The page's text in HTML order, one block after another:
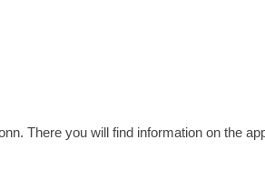
There you will find information on the